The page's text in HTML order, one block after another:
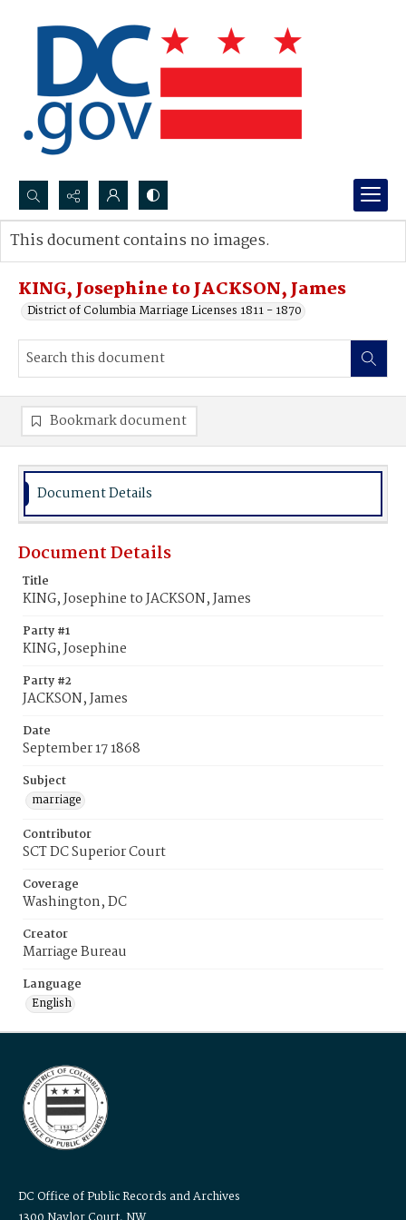
Search...
Advanced search
KING, Josephine to JACKSON, James
District of Columbia Marriage Licenses 1811 - 1870
This document contains no images.
Bookmark document
Document Details
Document Details
Title
KING, Josephine to JACKSON, James
Party #1
KING, Josephine
Party #2
JACKSON, James
Date
September 17 1868
Subject
marriage
Contributor
SCT DC Superior Court
Coverage
Washington, DC
Creator
Marriage Bureau
Language
English
DC Office of Public Records and Archives